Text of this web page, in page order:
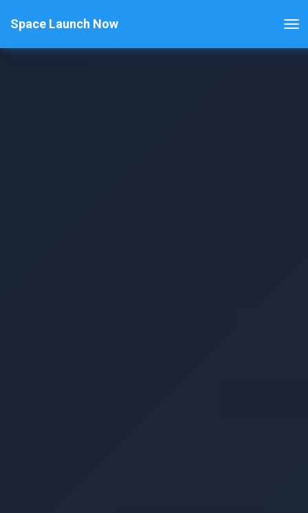
Space Launch Now